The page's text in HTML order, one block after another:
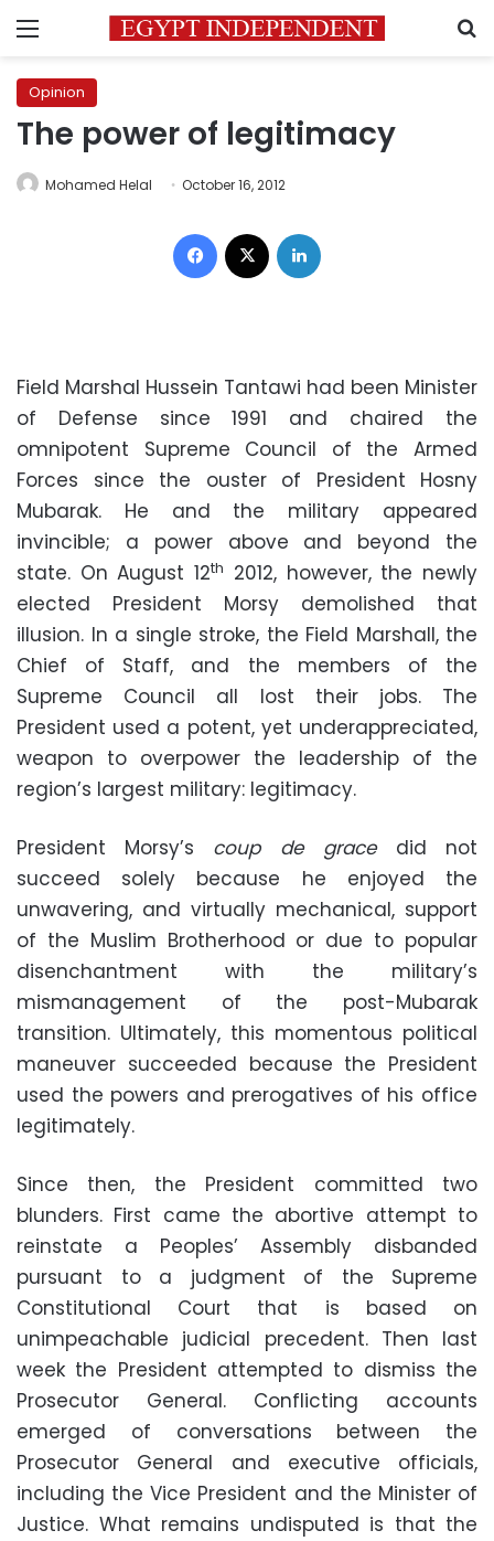
Menu
Opinion
The power of legitimacy
Mohamed Helal October 16, 2012
Facebook
Field Marshal Hussein Tantawi had been Minister
of Defense since 1991 and chaired the
omnipotent Supreme Council of the Armed
Forces since the ouster of President Hosny
Mubarak. He and the military appeared
invincible; a power above and beyond the
state. On August 12th
2012, however, the newly
elected President Morsy demolished that
illusion. In a single stroke, the Field Marshall, the
Chief of Staff, and the members of the
Supreme Council all lost their jobs. The
President used a potent, yet underappreciated,
weapon to overpower the leadership of the
region’s largest military: legitimacy.
President Morsy’s coup de gracedid not
succeed solely because he enjoyed the
unwavering, and virtually mechanical, support
of the Muslim Brotherhood or due to popular
disenchantment with the military’s
mismanagement of the post-Mubarak
transition. Ultimately, this momentous political
maneuver succeeded because the President
used the powers and prerogatives of his office
legitimately.
Since then, the President committed two
blunders. First came the abortive attempt to
reinstate a Peoples’ Assembly disbanded
pursuant to a judgment of the Supreme
Constitutional Court that is based on
unimpeachable judicial precedent. Then last
week the President attempted to dismiss the
Prosecutor General. Conflicting accounts
emerged of conversations between the
Prosecutor General and executive officials,
including the Vice President and the Minister of
Justice. What remains undisputed is that the